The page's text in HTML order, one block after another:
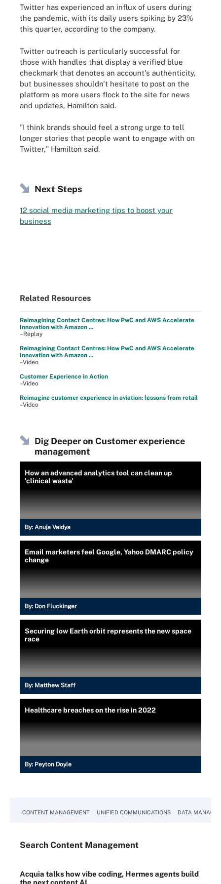
Twitter has experienced an influx of users during
the pandemic, with its daily users spiking by 23%
this quarter, according to the company.
Twitter outreach is particularly successful for
those with handles that display a verified blue
checkmark that denotes an account's authenticity,
but businesses shouldn't hesitate to post on the
platform as more users flock to the site for news
and updates, Hamilton said.
"I think brands should feel a strong urge to tell
longer stories that people want to engage with on
Twitter," Hamilton said.
Next Steps
12 social media marketing tips to boost your
business
Related Resources
Reimagining Contact Centres: How PwC and AWS Accelerate
Innovation with Amazon ...
–Replay
Reimagining Contact Centres: How PwC and AWS Accelerate
Innovation with Amazon ...
–Video
Customer Experience in Action
–Video
Reimagine customer experience in aviation: lessons from retail
–Video
Dig Deeper on Customer experience
management
How an advanced analytics tool can clean up
'clinical waste'
By: Anuja Vaidya
Email marketers feel Google, Yahoo DMARC policy
change
By: Don Fluckinger
Securing low Earth orbit represents the new space
race
By: Matthew Staff
Healthcare breaches on the rise in 2022
By: Peyton Doyle
CONTENT MANAGEMENT UNIFIED COMMUNICATIONS DATA
Search Content Management
Acquia talks how vibe coding, Hermes agents build
the next content AI